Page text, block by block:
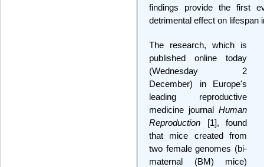
findings provide the first
detrimental effect on lifespan
The research, which is
published online today
(Wednesday 2
December) in Europe's
leading reproductive
medicine journal Human
Reproduction [1], found
that mice created from
two female genomes (bi-
maternal (BM) mice)